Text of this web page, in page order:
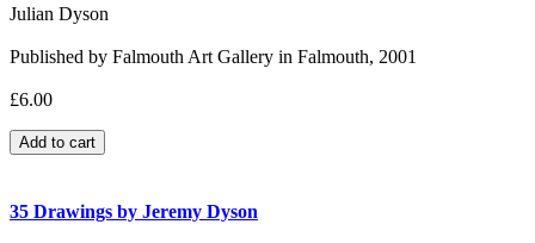
Julian Dyson
Published by Falmouth Art Gallery in Falmouth, 2001
£6.00
35 Drawings by Jeremy Dyson